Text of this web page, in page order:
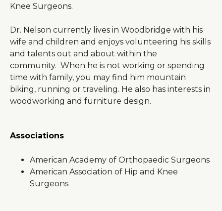
Knee Surgeons.
Dr. Nelson currently lives in Woodbridge with his
wife and children and enjoys volunteering his skills
and talents out and about within the
community. When he is not working or spending
time with family, you may find him mountain
biking, running or traveling. He also has interests in
woodworking and furniture design.
Associations
American Academy of Orthopaedic Surgeons
American Association of Hip and Knee
Surgeons